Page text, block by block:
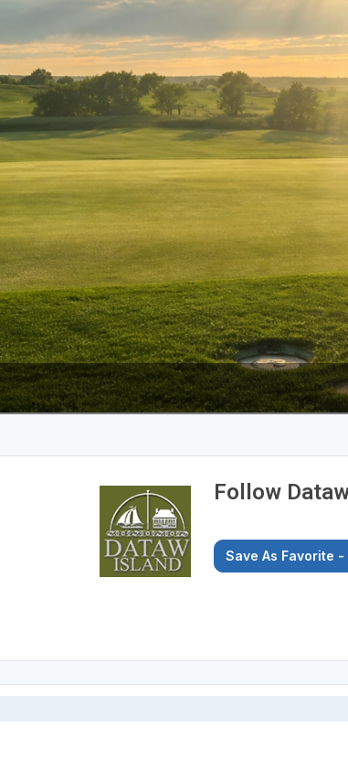
Alaska
Hawaii
Utah
Wyoming
Jamaica - Montego Bay
Mexico - Los Cabos
Mexico - Cancun
Panama - Panama City
San Juan - Puerto Rico
Scotland - St Andrews
Scotland - South West
VIEW ALL INTERNATIONAL DESTINATIONS »
Follow
Save As Favorite -